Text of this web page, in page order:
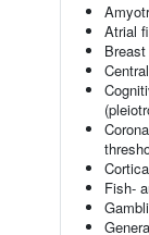
Atrial
Fish-